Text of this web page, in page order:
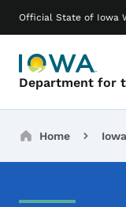
Official State of Iowa
Department for
Main
Home